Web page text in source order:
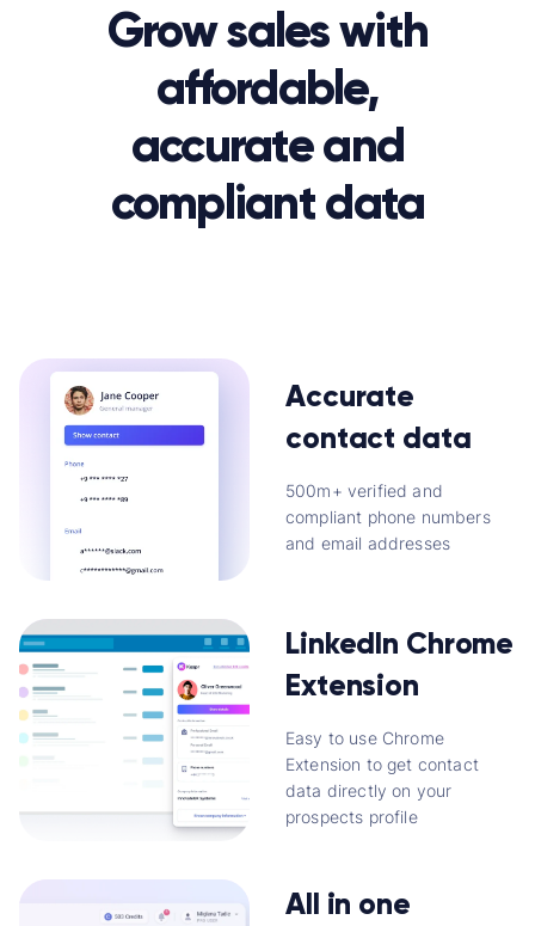
Grow sales with
affordable,
accurate and
compliant data
Accurate
contact data
500m+ verified and
compliant phone numbers
and email addresses
LinkedIn Chrome
Extension
Easy to use Chrome
Extension to get contact
data directly on your
prospects profile
All in one